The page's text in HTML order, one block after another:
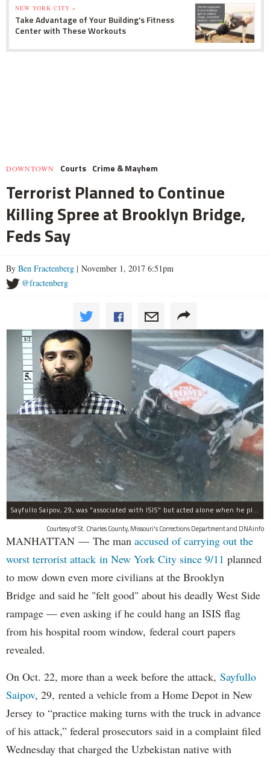
NEW YORK CITY »
Take Advantage of Your Building's Fitness
Center with These Workouts
DOWNTOWN Courts Crime & Mayhem
Terrorist Planned to Continue
Killing Spree at Brooklyn Bridge,
Feds Say
By Ben Fractenberg | November 1, 2017 6:51pm
@fractenberg
Sayfullo Saipov, 29, was "associated with ISIS" but acted alone when he plowed his rented truck into pedestrians on Tuesday, the governor said.
Courtesy of St. Charles County, Missouri's Corrections Department and DNAinfo
MANHATTAN — The man accused of carrying out the
worst terrorist attack in New York City since 9/11 planned
to mow down even more civilians at the Brooklyn
Bridge and said he "felt good" about his deadly West Side
rampage — even asking if he could hang an ISIS flag
from his hospital room window, federal court papers
revealed.
On Oct. 22, more than a week before the attack, Sayfullo
Saipov, 29, rented a vehicle from a Home Depot in New
Jersey to “practice making turns with the truck in advance
of his attack,” federal prosecutors said in a complaint filed
Wednesday that charged the Uzbekistan native with